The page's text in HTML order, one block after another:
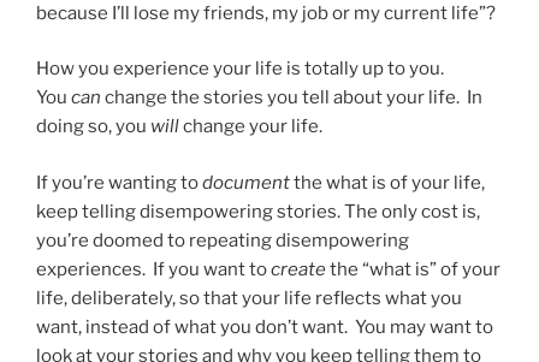
because I’ll lose my friends, my job or my current life”?
How you experience your life is totally up to you.
You can change the stories you tell about your life. In
doing so, you willchange your life.
If you’re wanting todocumentthe what is of your life,
keep telling disempowering stories. The only cost is,
you’re doomed to repeating disempowering
experiences. If you want tocreatethe “what is” of your
life, deliberately, so that your life reflects what you
want, instead of what you don’t want. You may want to
look at your stories and why you keep telling them to